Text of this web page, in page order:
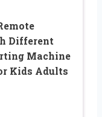
Different
Machine
Kids Adults